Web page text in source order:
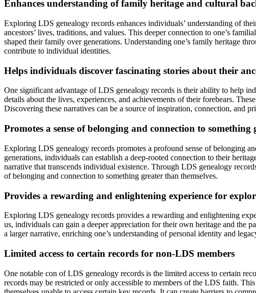
Enhances understanding of family heritage and cultural
Exploring LDS genealogy records enhances individuals’ understanding of
ancestors’ lives, traditions, and values. This deeper connection to one’s
shaped their family over generations. Understanding one’s family heritage
contribute to individual identities.
Helps individuals discover fascinating stories about their
One significant advantage of LDS genealogy records is their ability to help
details about the lives, experiences, and achievements of their forebears.
Discovering these narratives can be a source of inspiration, connection, and
Promotes a sense of belonging and connection to something
Exploring LDS genealogy records promotes a profound sense of belonging
generations, individuals can establish a deep-rooted connection to their
narrative that transcends individual existence. Through LDS genealogy
of belonging and connection to something greater than themselves.
Provides a rewarding and enlightening experience for
Exploring LDS genealogy records provides a rewarding and enlightening
us, individuals can gain a deeper appreciation for their own heritage and the
a larger narrative, enriching one’s understanding of personal identity and
Limited access to certain records for non-LDS members
One notable con of LDS genealogy records is the limited access to certain
records may be restricted or only accessible to members of the LDS faith.